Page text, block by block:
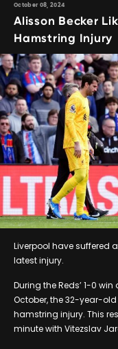
October 08, 2024
Alisson Becker
Hamstring Injury
Liverpool have suffered
latest injury.
During the Reds’ 1-0
October, the 32-year-
hamstring injury. This
minute with Vitezslav